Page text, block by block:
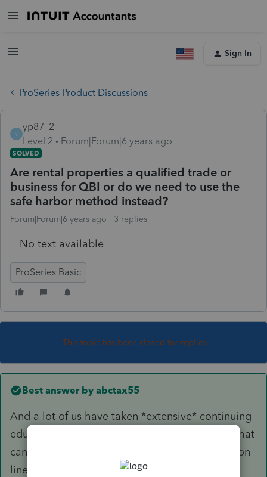
Sign In
ProSeries Product Discussions
Y
yp87_2
Level 2
Forum|Forum|6 years ago
SOLVED
Are rental properties a qualified trade or
business for QBI or do we need to use the
safe harbor method instead?
Forum|Forum|6 years ago 3 replies
No text available
ProSeries Basic
This topic has been closed for replies.
Best answer by abctax55
And a lot of us have taken *extensive* continuing
education on this issue....it is NOT a question that
can be answered for your specific client via an on-
line forum.